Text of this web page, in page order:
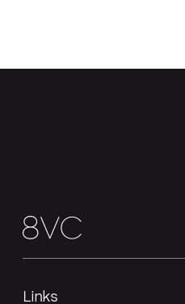
Links